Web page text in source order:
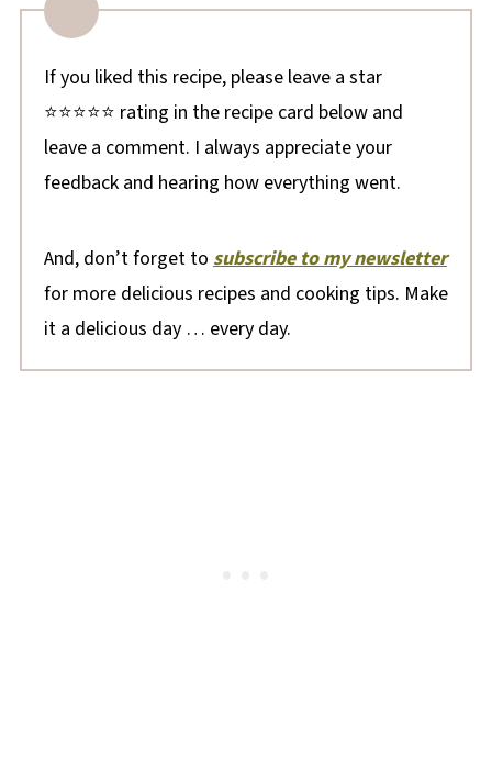
If you liked this recipe, please leave a star
⭐⭐⭐⭐⭐ rating in the recipe card below and
leave a comment. I always appreciate your
feedback and hearing how everything went.
And, don’t forget to subscribe to my newsletter
for more delicious recipes and cooking tips. Make
it a delicious day … every day.